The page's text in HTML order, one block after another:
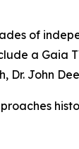
of
a Gaia
Dr. John